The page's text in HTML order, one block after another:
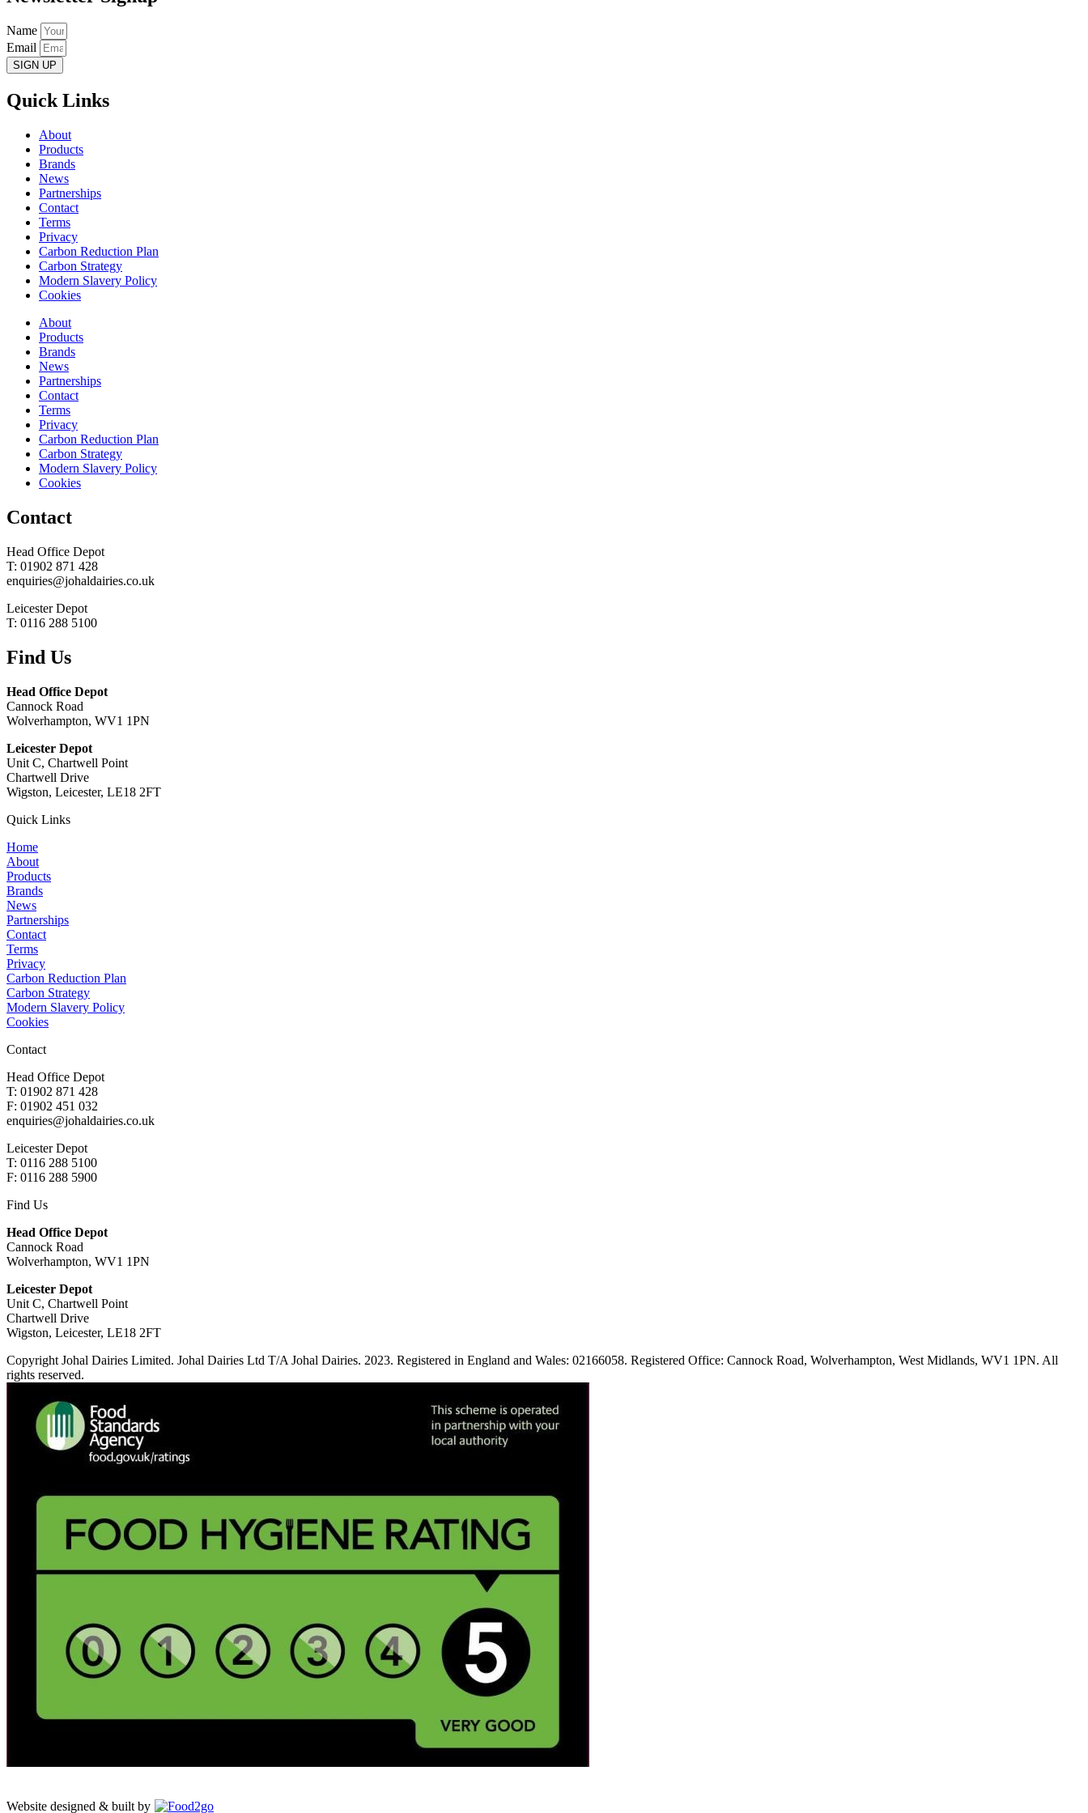
Name
Email
SIGN UP
Quick Links
About
Products
Brands
News
Partnerships
Contact
Terms
Privacy
Carbon Reduction Plan
Carbon Strategy
Modern Slavery Policy
Cookies
About
Products
Brands
News
Partnerships
Contact
Terms
Privacy
Carbon Reduction Plan
Carbon Strategy
Modern Slavery Policy
Cookies
Contact
Head Office Depot
T: 01902 871 428
enquiries@johaldairies.co.uk
Leicester Depot
T: 0116 288 5100
Find Us
Head Office Depot
Cannock Road
Wolverhampton, WV1 1PN
Leicester Depot
Unit C, Chartwell Point
Chartwell Drive
Wigston, Leicester, LE18 2FT
Quick Links
Home
About
Products
Brands
News
Partnerships
Contact
Terms
Privacy
Carbon Reduction Plan
Carbon Strategy
Modern Slavery Policy
Cookies
Contact
Head Office Depot
T: 01902 871 428
F: 01902 451 032
enquiries@johaldairies.co.uk
Leicester Depot
T: 0116 288 5100
F: 0116 288 5900
Find Us
Head Office Depot
Cannock Road
Wolverhampton, WV1 1PN
Leicester Depot
Unit C, Chartwell Point
Chartwell Drive
Wigston, Leicester, LE18 2FT
Copyright Johal Dairies Limited. Johal Dairies Ltd T/A Johal Dairies. 2023. Registered in England and Wales: 02166058. Registered Office: Cannock Road, Wolverhampton, West Midlands, WV1 1PN. All
rights reserved.
Website designed & built by